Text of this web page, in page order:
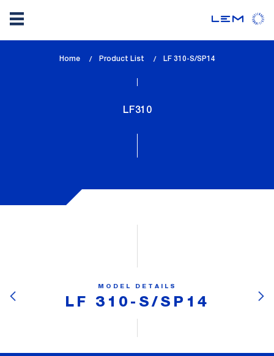
Home Product List
lem_current_page
LF 310-S/SP14
LF310
MODEL DETAILS
LF 310-S/SP14